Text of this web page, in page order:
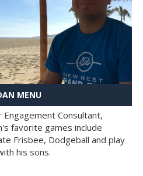
MENU
Engagement Consultant,
favorite games include
Frisbee, Dodgeball and play
his sons.